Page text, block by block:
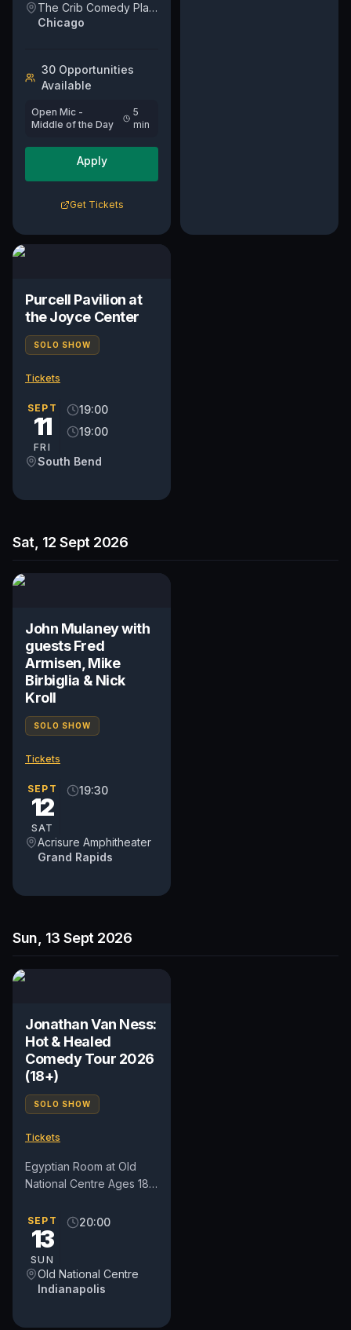
The Crib Comedy Playspace
Chicago
30Opportunities
Available
Open Mic -
Middle of the Day
5
min
Apply
Get Tickets
Purcell Pavilion at
the Joyce Center
SOLO SHOW
Tickets
SEPT
11
FRI
19:00
19:00
South Bend
Sat, 12 Sept 2026
John Mulaney with
guests Fred
Armisen, Mike
Birbiglia & Nick
Kroll
SOLO SHOW
Tickets
SEPT
12
SAT
19:30
Acrisure Amphitheater
Grand Rapids
Sun, 13 Sept 2026
Jonathan Van Ness:
Hot & Healed
Comedy Tour 2026
(18+)
SOLO SHOW
Tickets
Egyptian Room at Old
National Centre Ages 18+
8:00 pm Not all heroes
wear capes, some wear
SEPT
13
SUN
20:00
Old National Centre
Indianapolis